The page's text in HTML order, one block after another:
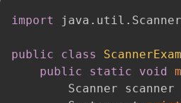
import java . util . Scanner
public class
public
static void
        Scanner scanner